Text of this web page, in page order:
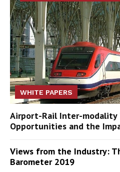
WHITE PAPERS
Airport-Rail Inter-modality
Opportunities and the
Views from the Industry:
Barometer 2019